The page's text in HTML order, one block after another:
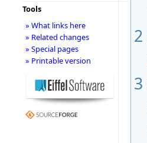
2
3
Tools
» What links here
» Related changes
» Special pages
» Printable version